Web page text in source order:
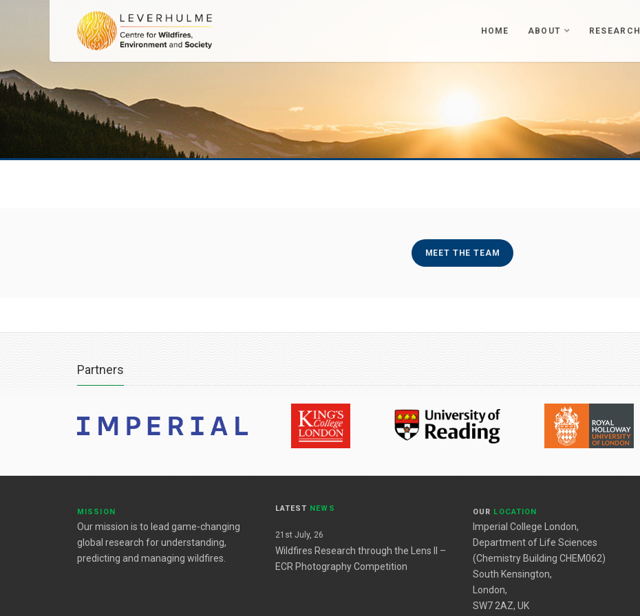
HOME ABOUT RESEARCH
MEET THE TEAM
Partners
MISSION
Our mission is to lead game-changing
global research for understanding,
predicting and managing wildfires.
LATEST NEWS
21st July, 26
Wildfires Research through the Lens II –
ECR Photography Competition
OUR LOCATION
Imperial College London,
Department of Life Sciences
(Chemistry Building CHEM062)
South Kensington,
London,
SW7 2AZ, UK